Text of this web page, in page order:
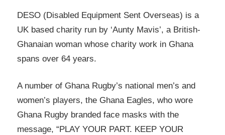
DESO (Disabled Equipment Sent Overseas) is a
UK based charity run by ‘Aunty Mavis’, a British-
Ghanaian woman whose charity work in Ghana
spans over 64 years.
A number of Ghana Rugby’s national men’s and
women’s players, the Ghana Eagles, who wore
Ghana Rugby branded face masks with the
message, “PLAY YOUR PART. KEEP YOUR